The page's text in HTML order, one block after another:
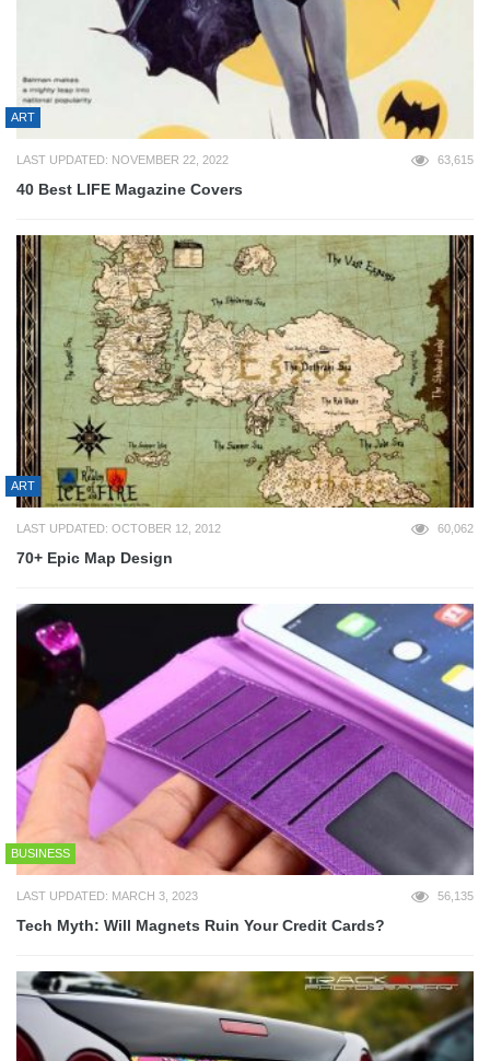
ART
LAST UPDATED: NOVEMBER 22, 2022 63,615
40 Best LIFE Magazine Covers
ART
LAST UPDATED: OCTOBER 12, 2012 60,062
70+ Epic Map Design
BUSINESS
LAST UPDATED: MARCH 3, 2023 56,135
Tech Myth: Will Magnets Ruin Your Credit Cards?